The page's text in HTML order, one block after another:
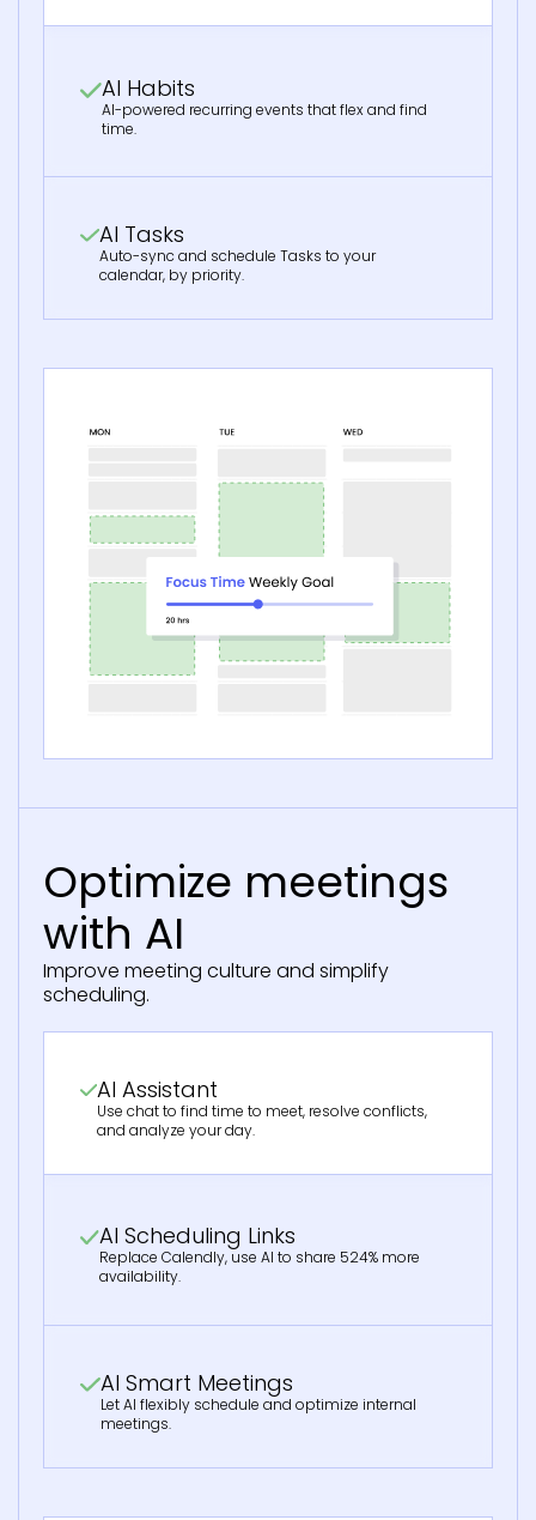
AI Habits
AI-powered recurring events that flex and find
time.
AI Tasks
Auto-sync and schedule Tasks to your
calendar, by priority.
Optimize meetings
with AI
Improve meeting culture and simplify
scheduling.
AI Assistant
Use chat to find time to meet, resolve conflicts,
and analyze your day.
AI Scheduling Links
Replace Calendly, use AI to share 524% more
availability.
AI Smart Meetings
Let AI flexibly schedule and optimize internal
meetings.